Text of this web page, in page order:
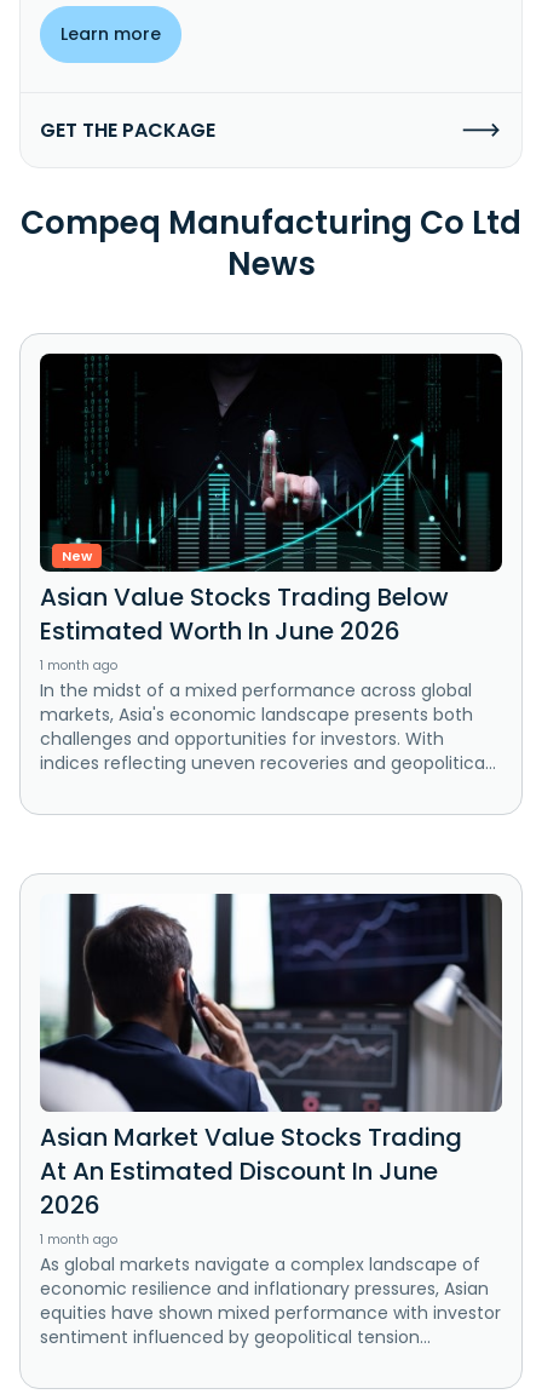
Learn more
GET THE PACKAGE
Compeq Manufacturing Co Ltd
News
New
Asian Value Stocks Trading Below
Estimated Worth In June 2026
1 month ago
In the midst of a mixed performance across global
markets, Asia's economic landscape presents both
challenges and opportunities for investors. With
indices reflecting uneven recoveries and geopolitica...
Asian Market Value Stocks Trading
At An Estimated Discount In June
2026
1 month ago
As global markets navigate a complex landscape of
economic resilience and inflationary pressures, Asian
equities have shown mixed performance with investor
sentiment influenced by geopolitical tension...